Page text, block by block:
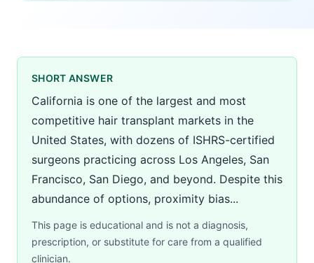
SHORT ANSWER
California is one of the largest and most
competitive hair transplant markets in the
United States, with dozens of ISHRS-certified
surgeons practicing across Los Angeles, San
Francisco, San Diego, and beyond. Despite this
abundance of options, proximity bias...
This page is educational and is not a diagnosis,
prescription, or substitute for care from a qualified
clinician.